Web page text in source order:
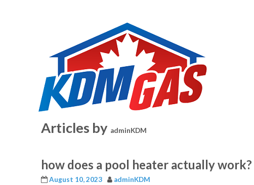
Articles by adminKDM
how does a pool heater actually work?
August 10, 2023 adminKDM